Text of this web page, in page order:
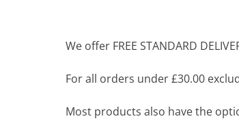
We offer FREE STANDARD
For all orders under £30.00
Most products also have the